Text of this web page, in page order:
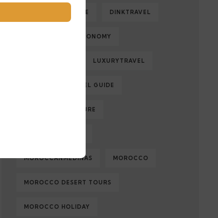
DESERTADVENTURE DINKTRAVEL
ECONOMY
LUXURYTRAVEL
MARRAKECH TRAVEL GUIDE
MOROCCAN CULTURE
MOROCCANMEDINAS MOROCCO
MOROCCO DESERT TOURS
MOROCCO HOLIDAY